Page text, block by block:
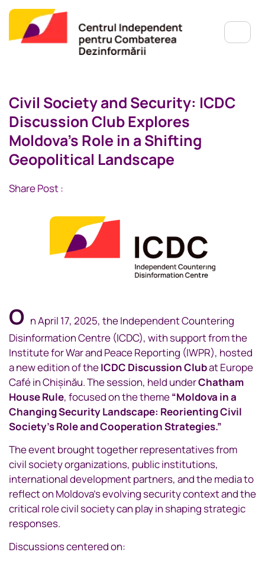
Civil Society and Security: ICDC
Discussion Club Explores
Moldova’s Role in a Shifting
Geopolitical Landscape
Share Post :
O n April 17, 2025, the Independent Countering
Disinformation Centre (ICDC), with support from the
Institute for War and Peace Reporting (IWPR), hosted
a new edition of theICDC Discussion Clubat Europe
Café in Chișinău. The session, held underChatham
House Rule, focused on the theme“Moldova in a
Changing Security Landscape: Reorienting Civil
Society’s Role and Cooperation Strategies.”
The event brought together representatives from
civil society organizations, public institutions,
international development partners, and the media to
reflect on Moldova’s evolving security context and the
critical role civil society can play in shaping strategic
responses.
Discussions centered on: